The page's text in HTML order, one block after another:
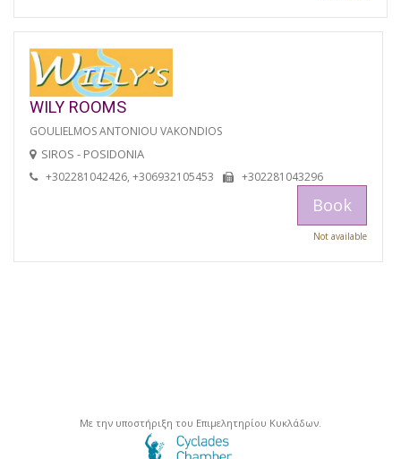
WILY ROOMS
GOULIELMOS ANTONIOU VAKONDIOS
SIROS - POSIDONIA
+302281042426, +306932105453 +302281043296
Book
Not available
Με την υποστήριξη του Επιμελητηρίου Κυκλάδων.